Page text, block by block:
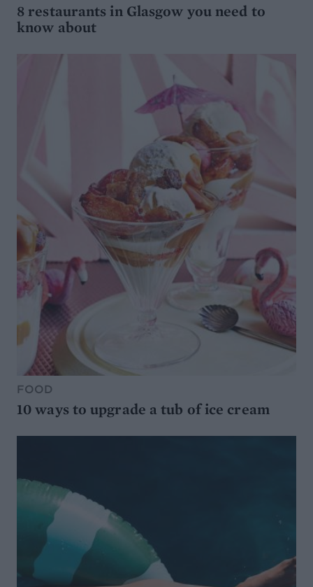
8 restaurants in Glasgow you need to
know about
FOOD
10 ways to upgrade a tub of ice cream